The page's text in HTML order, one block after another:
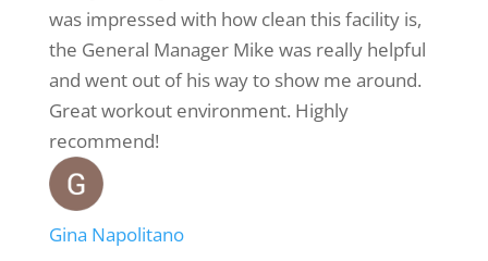
was impressed with how clean this facility is,
the General Manager Mike was really helpful
and went out of his way to show me around.
Great workout environment. Highly
recommend!
Gina Napolitano